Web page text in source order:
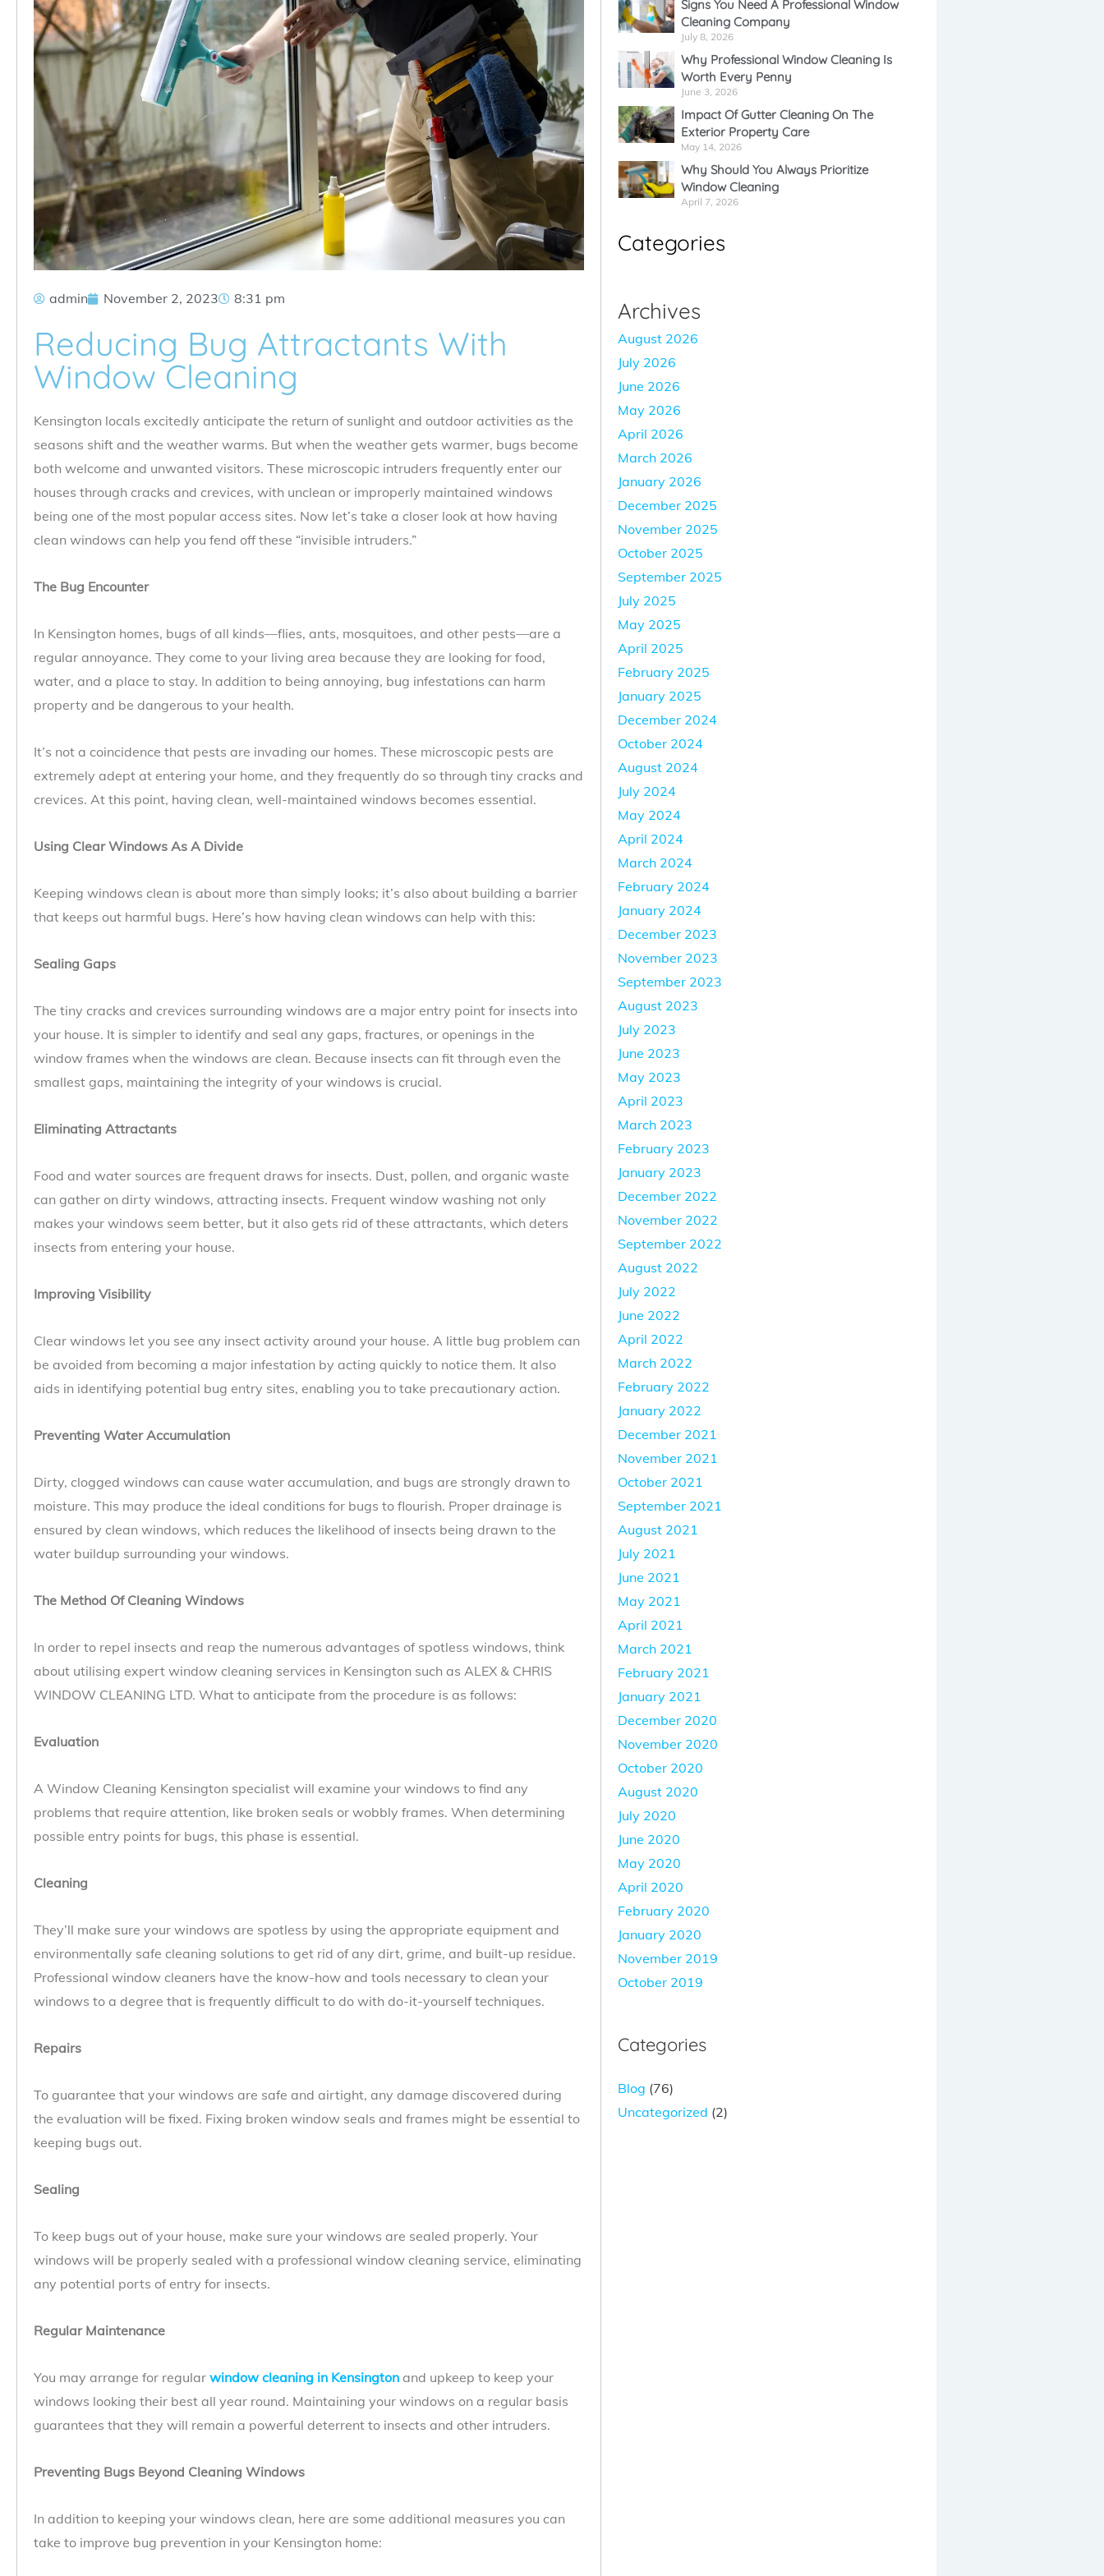
*
admin November 2, 2023 8:31 pm
Reducing Bug Attractants With
Window Cleaning
Kensington locals excitedly anticipate the return of sunlight and outdoor activities as the
seasons shift and the weather warms. But when the weather gets warmer, bugs become
both welcome and unwanted visitors. These microscopic intruders frequently enter our
houses through cracks and crevices, with unclean or improperly maintained windows
being one of the most popular access sites. Now let’s take a closer look at how having
clean windows can help you fend off these “invisible intruders.”
The Bug Encounter
In Kensington homes, bugs of all kinds—flies, ants, mosquitoes, and other pests—are a
regular annoyance. They come to your living area because they are looking for food,
water, and a place to stay. In addition to being annoying, bug infestations can harm
property and be dangerous to your health.
It’s not a coincidence that pests are invading our homes. These microscopic pests are
extremely adept at entering your home, and they frequently do so through tiny cracks and
crevices. At this point, having clean, well-maintained windows becomes essential.
Using Clear Windows As A Divide
Keeping windows clean is about more than simply looks; it’s also about building a barrier
that keeps out harmful bugs. Here’s how having clean windows can help with this:
Sealing Gaps
The tiny cracks and crevices surrounding windows are a major entry point for insects into
your house. It is simpler to identify and seal any gaps, fractures, or openings in the
window frames when the windows are clean. Because insects can fit through even the
smallest gaps, maintaining the integrity of your windows is crucial.
Eliminating Attractants
Food and water sources are frequent draws for insects. Dust, pollen, and organic waste
can gather on dirty windows, attracting insects. Frequent window washing not only
makes your windows seem better, but it also gets rid of these attractants, which deters
insects from entering your house.
Improving Visibility
Clear windows let you see any insect activity around your house. A little bug problem can
be avoided from becoming a major infestation by acting quickly to notice them. It also
aids in identifying potential bug entry sites, enabling you to take precautionary action.
Preventing Water Accumulation
Dirty, clogged windows can cause water accumulation, and bugs are strongly drawn to
moisture. This may produce the ideal conditions for bugs to flourish. Proper drainage is
ensured by clean windows, which reduces the likelihood of insects being drawn to the
water buildup surrounding your windows.
The Method Of Cleaning Windows
In order to repel insects and reap the numerous advantages of spotless windows, think
about utilising expert window cleaning services in Kensington such as ALEX & CHRIS
WINDOW CLEANING LTD. What to anticipate from the procedure is as follows:
Evaluation
A Window Cleaning Kensington specialist will examine your windows to find any
problems that require attention, like broken seals or wobbly frames. When determining
possible entry points for bugs, this phase is essential.
Cleaning
They’ll make sure your windows are spotless by using the appropriate equipment and
environmentally safe cleaning solutions to get rid of any dirt, grime, and built-up residue.
Professional window cleaners have the know-how and tools necessary to clean your
windows to a degree that is frequently difficult to do with do-it-yourself techniques.
Repairs
To guarantee that your windows are safe and airtight, any damage discovered during
the evaluation will be fixed. Fixing broken window seals and frames might be essential to
keeping bugs out.
Sealing
To keep bugs out of your house, make sure your windows are sealed properly. Your
windows will be properly sealed with a professional window cleaning service, eliminating
any potential ports of entry for insects.
Regular Maintenance
You may arrange for regular window cleaning in Kensington and upkeep to keep your
windows looking their best all year round. Maintaining your windows on a regular basis
guarantees that they will remain a powerful deterrent to insects and other intruders.
Preventing Bugs Beyond Cleaning Windows
In addition to keeping your windows clean, here are some additional measures you can
take to improve bug prevention in your Kensington home:
Signs You Need A Professional Window
Cleaning Company
July 8, 2026
Why Professional Window Cleaning Is
Worth Every Penny
June 3, 2026
Impact Of Gutter Cleaning On The
Exterior Property Care
May 14, 2026
Why Should You Always Prioritize
Window Cleaning
April 7, 2026
Categories
Archives
August 2026
July 2026
June 2026
May 2026
April 2026
March 2026
January 2026
December 2025
November 2025
October 2025
September 2025
July 2025
May 2025
April 2025
February 2025
January 2025
December 2024
October 2024
August 2024
July 2024
May 2024
April 2024
March 2024
February 2024
January 2024
December 2023
November 2023
September 2023
August 2023
July 2023
June 2023
May 2023
April 2023
March 2023
February 2023
January 2023
December 2022
November 2022
September 2022
August 2022
July 2022
June 2022
April 2022
March 2022
February 2022
January 2022
December 2021
November 2021
October 2021
September 2021
August 2021
July 2021
June 2021
May 2021
April 2021
March 2021
February 2021
January 2021
December 2020
November 2020
October 2020
August 2020
July 2020
June 2020
May 2020
April 2020
February 2020
January 2020
November 2019
October 2019
Categories
Blog (76)
Uncategorized (2)